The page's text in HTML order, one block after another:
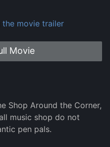
movie trailer
Movie
Shop Around the Corner,
music shop do not
pen pals.